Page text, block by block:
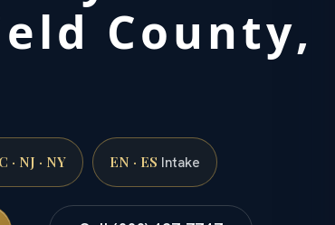
County,
· NJ · NY EN · ES Intake